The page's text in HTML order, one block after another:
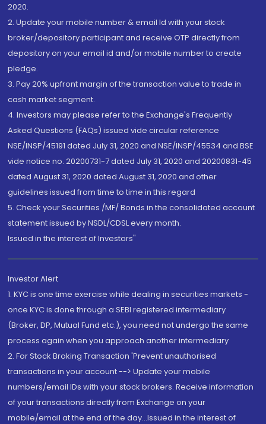
2020.
2. Update your mobile number & email Id with your stock
broker/depository participant and receive OTP directly from
depository on your email id and/or mobile number to create
pledge.
3. Pay 20% upfront margin of the transaction value to trade in
cash market segment.
4. Investors may please refer to the Exchange's Frequently
Asked Questions (FAQs) issued vide circular reference
NSE/INSP/45191 dated July 31, 2020 and NSE/INSP/45534 and BSE
vide notice no. 20200731-7 dated July 31, 2020 and 20200831-45
dated August 31, 2020 dated August 31, 2020 and other
guidelines issued from time to time in this regard
5. Check your Securities /MF/ Bonds in the consolidated account
statement issued by NSDL/CDSL every month.
Issued in the interest of Investors"
Investor Alert
1. KYC is one time exercise while dealing in securities markets -
once KYC is done through a SEBI registered intermediary
(Broker, DP, Mutual Fund etc.), you need not undergo the same
process again when you approach another intermediary
2. For Stock Broking Transaction 'Prevent unauthorised
transactions in your account --> Update your mobile
numbers/email IDs with your stock brokers. Receive information
of your transactions directly from Exchange on your
mobile/email at the end of the day...Issued in the interest of